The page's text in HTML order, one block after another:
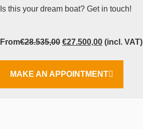
Is this your dream boat? Get in touch!
From€28.535,00 €27.500,00 (incl. VAT)
MAKE AN APPOINTMENT